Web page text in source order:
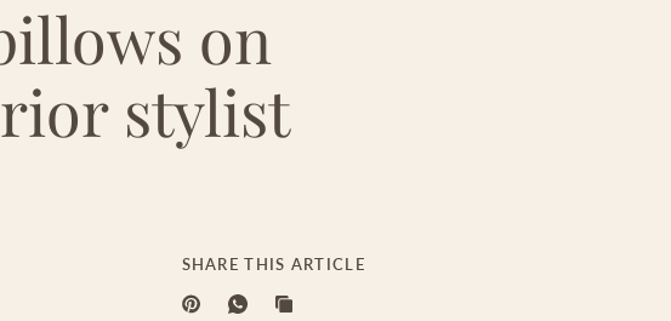
on
stylist
SHARE THIS ARTICLE